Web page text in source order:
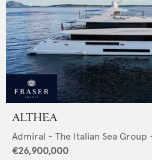
ALTHEA
Admiral - The Italian Sea Group •
€26,900,000